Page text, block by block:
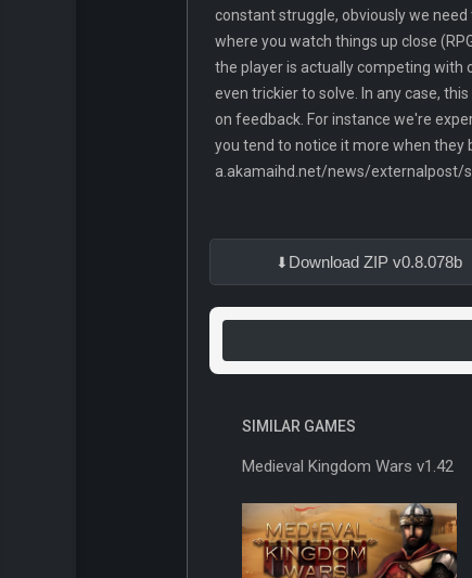
constant struggle, obviously we
where you watch things up close
the player is actually competing with
even trickier to solve. In any case,
on feedback. For instance we're
you tend to notice it more when they
a.akamaihd.net/news/externalpost/
Download ZIP v0.8.078b
SIMILAR GAMES
Medieval Kingdom Wars v1.42